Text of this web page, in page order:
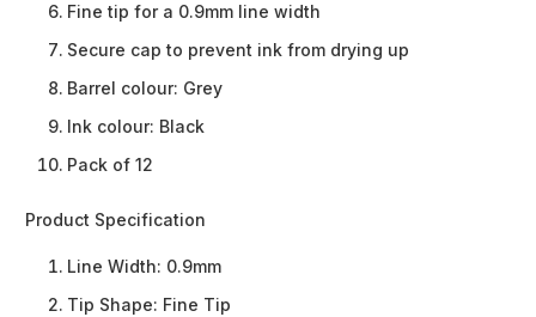
Fine tip for a 0.9mm line width
Secure cap to prevent ink from drying up
Barrel colour: Grey
Ink colour: Black
Pack of 12
Product Specification
Line Width: 0.9mm
Tip Shape: Fine Tip